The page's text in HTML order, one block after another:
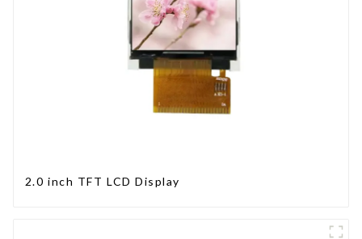
2.0 inch TFT LCD Display